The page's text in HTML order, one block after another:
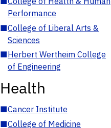
Performance
■College of Liberal Arts &
Sciences
■Herbert Wertheim College
of Engineering
Health
■Cancer Institute
■College of Medicine